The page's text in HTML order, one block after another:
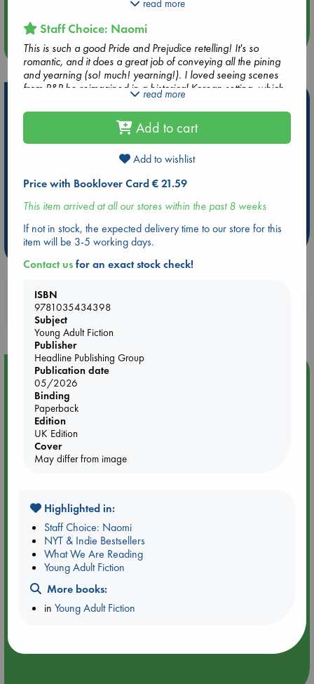
Quiet Reading Hour at ABC The Hague
more events
Be inspired by books chosen because they are popular, current or
personal favorites!
Star Wars
ABC Events books
ABC Bestsellers - July
Booker Prize 2026 Longlist
AWCA Page Turners
ABC The Hague Book Club
more highlights
Booklovers, do you get 10% off your
purchases in our stores & online?
Event Highlight
Quiet Reading Hour at ABC The Hague
ABC The Hague
warm, insightful letters from his transcriber, 'Magpie'.
But when his best friend falls for a girl far below their social
rank, Seojun must join their chaperoned outings - alongside
her sharp-tongued younger sister. Yet the more time Seojun
and Haewon spend together, the more they realize how
wrong their first impressions were . . .
read more
Staff Choice: Naomi
This is such a good Pride and Prejudice retelling! It's so
romantic, and it does a great job of conveying all the pining
and yearning (so! much! yearning!). I loved seeing scenes
from P&P be reimagined in a historical Korean setting, which
lends itself very well to the themes of P&P. The backdrop of a
new edict on book banning is very current, and there are
some excellent, poetic, musings on the importance of books
and reading. I loved it!
read more
Add to cart
Add to wishlist
Price with Booklover Card € 21.59
This item arrived at all our stores within the past 8 weeks
If not in stock, the expected delivery time to our store for this
item will be 3-5 working days.
Contact usfor an exact stock check!
ISBN
9781035434398
Subject
Young Adult Fiction
Publisher
Headline Publishing Group
Publication date
05/2026
Binding
Paperback
Edition
UK Edition
Cover
May differ from image
Highlighted in:
Staff Choice: Naomi
NYT & Indie Bestsellers
What We Are Reading
Young Adult Fiction
More books:
inYoung Adult Fiction